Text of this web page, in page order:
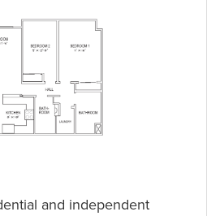
and independent